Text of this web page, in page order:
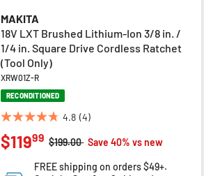
MAKITA
18V LXT Brushed Lithium-Ion 3/8 in. /
1/4 in. Square Drive Cordless Ratchet
(Tool Only)
XRW01Z-R
RECONDITIONED
4.8 (4)
4.8
out
of
Price reduced from
$199.00toSave 40% vs new
$11999
FREE shipping on orders $49+.